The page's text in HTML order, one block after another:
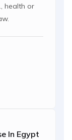
health or
In Egypt